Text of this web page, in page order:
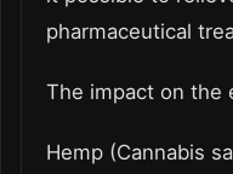
pharmaceutical
The impact on the
Hemp (Cannabis